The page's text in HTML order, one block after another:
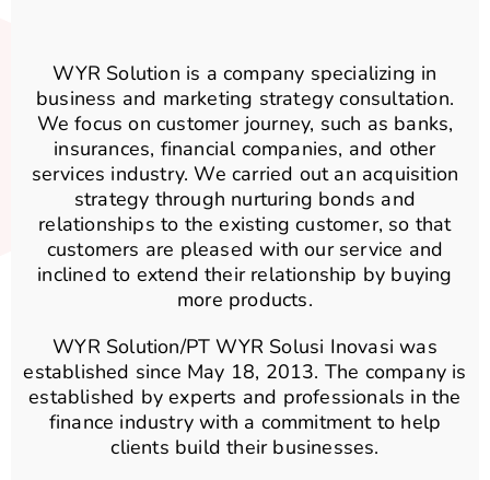
WYR Solution is a company specializing in
business and marketing strategy consultation.
We focus on customer journey, such as banks,
insurances, financial companies, and other
services industry. We carried out an acquisition
strategy through nurturing bonds and
relationships to the existing customer, so that
customers are pleased with our service and
inclined to extend their relationship by buying
more products.
WYR Solution/PT WYR Solusi Inovasi was
established since May 18, 2013. The company is
established by experts and professionals in the
finance industry with a commitment to help
clients build their businesses.